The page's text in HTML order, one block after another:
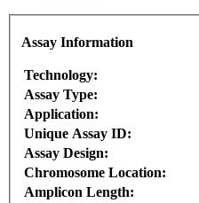
Assay Information
Technology:
Assay Type:
Application:
Unique Assay ID:
Assay Design:
Chromosome Location:
Amplicon Length: